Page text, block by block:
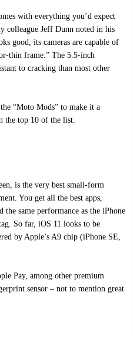
with everything you’d expect
colleague Jeff Dunn noted in his
good, its cameras are capable of
thin frame.” The 5.5-inch
to cracking than most other
“Moto Mods” to make it a
the top 10 of the list.
is the very best small-form
You get all the best apps,
same performance as the iPhone
So far, iOS 11 looks to be
by Apple’s A9 chip (iPhone SE,
Pay, among other premium
sensor – not to mention great